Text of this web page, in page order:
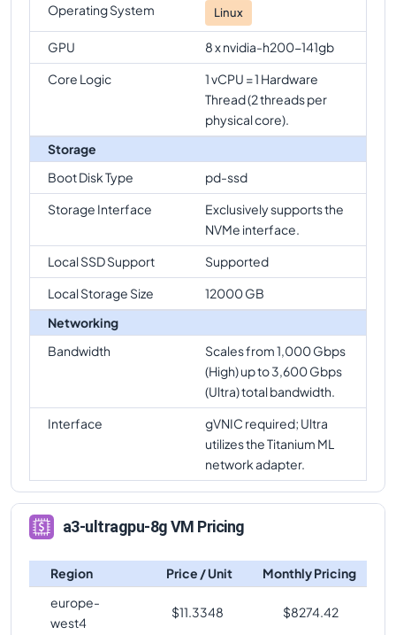
Operating System
Linux
GPU
8 x nvidia-h200-141gb
Core Logic
1 vCPU = 1 Hardware
Thread (2 threads per
physical core).
Storage
Boot Disk Type
pd-ssd
Storage Interface
Exclusively supports the
NVMe interface.
Local SSD Support
Supported
Local Storage Size
12000 GB
Networking
Bandwidth
Scales from 1,000 Gbps
(High) up to 3,600 Gbps
(Ultra) total bandwidth.
Interface
gVNIC required; Ultra
utilizes the Titanium ML
network adapter.
a3-ultragpu-8g VM Pricing
Region Price / Unit
Monthly Pricing
europe-
west4
$11.3348 $8274.42